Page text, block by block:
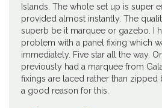
Islands. The whole set up is super
provided almost instantly. The
superb be it marquee or gazebo. I
problem with a panel fixing which
immediately. Five star all the way.
previously had a marquee from
fixings are laced rather than zipped
a good reason for this.